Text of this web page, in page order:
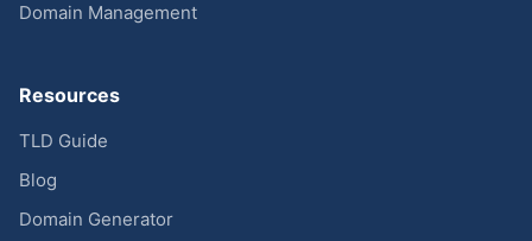
Domain Management
Resources
TLD Guide
Blog
Domain Generator